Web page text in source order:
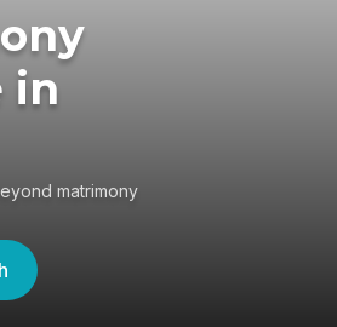
in
matrimony